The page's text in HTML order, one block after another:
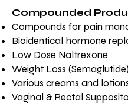
Compounded
Compounds for pain
Bioidentical hormone
Low Dose Naltrexone
Weight Loss (Semaglutide)
Various creams and
Vaginal & Rectal